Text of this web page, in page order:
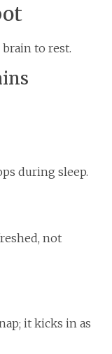
brain to rest.
during sleep.
not
it kicks in as